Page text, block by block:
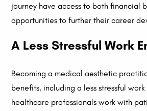
journey have access to both financial
opportunities to further their career
A Less Stressful Work
Becoming a medical aesthetic
benefits, including a less stressful
healthcare professionals work with